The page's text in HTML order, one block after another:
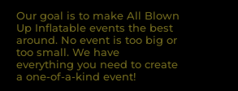
Our goal is to make All Blown
Up Inflatable events the best
around. No event is too big or
too small. We have
everything you need to create
a one-of-a-kind event!